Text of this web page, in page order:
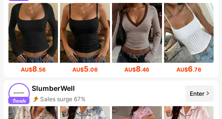
AU$8.56 AU$5.06 AU$8.46 AU$6.76
SlumberWell
Sales surge 67%
Enter